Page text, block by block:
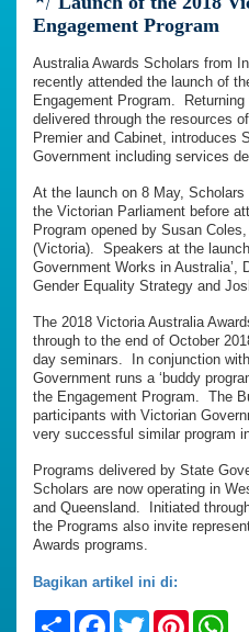
Engagement Program
Australia Awards Scholars from
recently attended the launch of
Engagement Program.
delivered through the resources
Premier and Cabinet, introduces
Government including services
At the launch on 8 May,
the Victorian Parliament before
Program opened by Susan
(Victoria). Speakers at the
Government Works in Australia’,
Gender Equality Strategy and
The 2018 Victoria Australia
through to the end of October
day seminars. In conjunction
Government runs a ‘buddy
the Engagement Program. The
participants with Victorian
very successful similar program
Programs delivered by State
Scholars are now operating in
and Queensland. Initiated
the Programs also invite
Awards programs.
Bagikan artikel ini di:
ShareFacebook
Twitter